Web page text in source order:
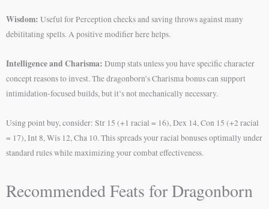
Wisdom: Useful for Perception checks and saving throws against many
debilitating spells. A positive modifier here helps.
Intelligence and Charisma: Dump stats unless you have specific character
concept reasons to invest. The dragonborn’s Charisma bonus can support
intimidation-focused builds, but it’s not mechanically necessary.
Using point buy, consider: Str 15 (+1 racial = 16), Dex 14, Con 15 (+2 racial
= 17), Int 8, Wis 12, Cha 10. This spreads your racial bonuses optimally under
standard rules while maximizing your combat effectiveness.
Recommended Feats for Dragonborn